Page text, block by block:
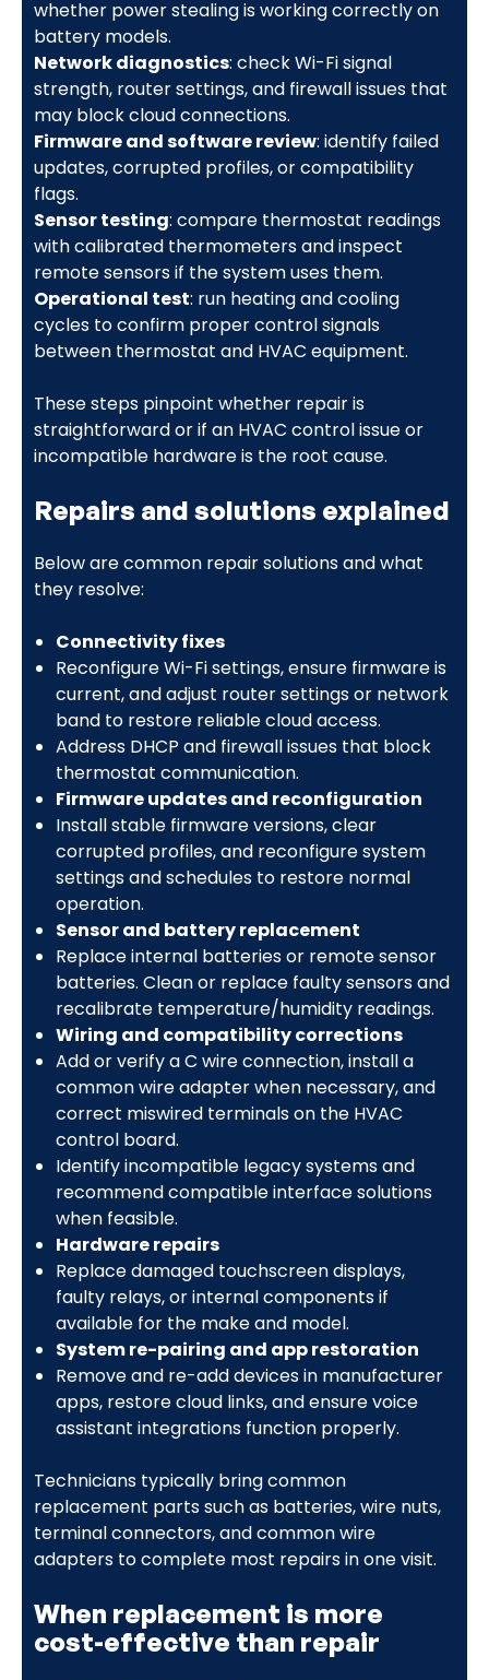
whether power stealing is working correctly on
battery models.
Network diagnostics: check Wi-Fi signal
strength, router settings, and firewall issues that
may block cloud connections.
Firmware and software review: identify failed
updates, corrupted profiles, or compatibility
flags.
Sensor testing: compare thermostat readings
with calibrated thermometers and inspect
remote sensors if the system uses them.
Operational test: run heating and cooling
cycles to confirm proper control signals
between thermostat and HVAC equipment.
These steps pinpoint whether repair is
straightforward or if an HVAC control issue or
incompatible hardware is the root cause.
Repairs and solutions explained
Below are common repair solutions and what
they resolve:
Connectivity fixes
Reconfigure Wi-Fi settings, ensure firmware is
current, and adjust router settings or network
band to restore reliable cloud access.
Address DHCP and firewall issues that block
thermostat communication.
Firmware updates and reconfiguration
Install stable firmware versions, clear
corrupted profiles, and reconfigure system
settings and schedules to restore normal
operation.
Sensor and battery replacement
Replace internal batteries or remote sensor
batteries. Clean or replace faulty sensors and
recalibrate temperature/humidity readings.
Wiring and compatibility corrections
Add or verify a C wire connection, install a
common wire adapter when necessary, and
correct miswired terminals on the HVAC
control board.
Identify incompatible legacy systems and
recommend compatible interface solutions
when feasible.
Hardware repairs
Replace damaged touchscreen displays,
faulty relays, or internal components if
available for the make and model.
System re-pairing and app restoration
Remove and re-add devices in manufacturer
apps, restore cloud links, and ensure voice
assistant integrations function properly.
Technicians typically bring common
replacement parts such as batteries, wire nuts,
terminal connectors, and common wire
adapters to complete most repairs in one visit.
When replacement is more
cost-effective than repair